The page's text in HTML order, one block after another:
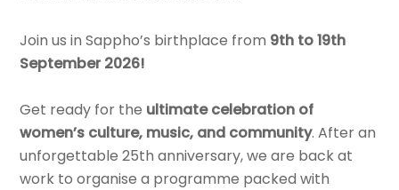
Join us in Sappho’s birthplace from 9th to 19th
September 2026!
Get ready for the ultimate celebration of
women’s culture, music, and community. After an
unforgettable 25th anniversary, we are back at
work to organise a programme packed with